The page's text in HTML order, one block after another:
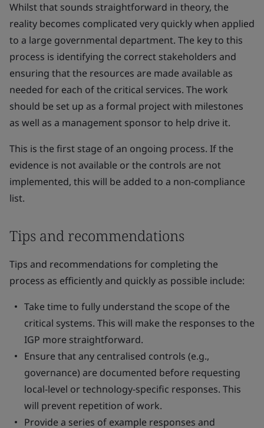
Whilst that sounds straightforward in theory, the
reality becomes complicated very quickly when applied
to a large governmental department. The key to this
process is identifying the correct stakeholders and
ensuring that the resources are made available as
needed for each of the critical services. The work
should be set up as a formal project with milestones
as well as a management sponsor to help drive it.
This is the first stage of an ongoing process. If the
evidence is not available or the controls are not
implemented, this will be added to a non-compliance
list.
Tips and recommendations
Tips and recommendations for completing the
process as efficiently and quickly as possible include:
Take time to fully understand the scope of the
critical systems. This will make the responses to the
IGP more straightforward.
Ensure that any centralised controls (e.g.,
governance) are documented before requesting
local-level or technology-specific responses. This
will prevent repetition of work.
Provide a series of example responses and